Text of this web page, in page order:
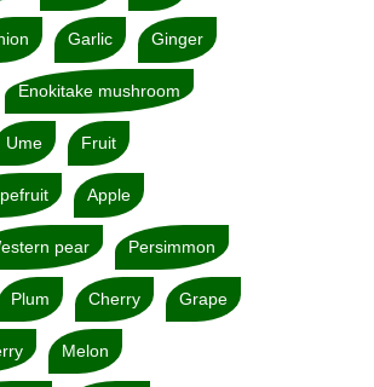
Garlic Ginger
Enokitake mushroom
Ume Fruit
Apple
pear Persimmon
Plum Cherry Grape
Melon